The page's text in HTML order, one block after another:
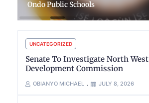
Ondo Public Schools
UNCATEGORIZED
Senate To Investigate North West
Development Commission
OBIANYO MICHAEL JULY 8, 2026